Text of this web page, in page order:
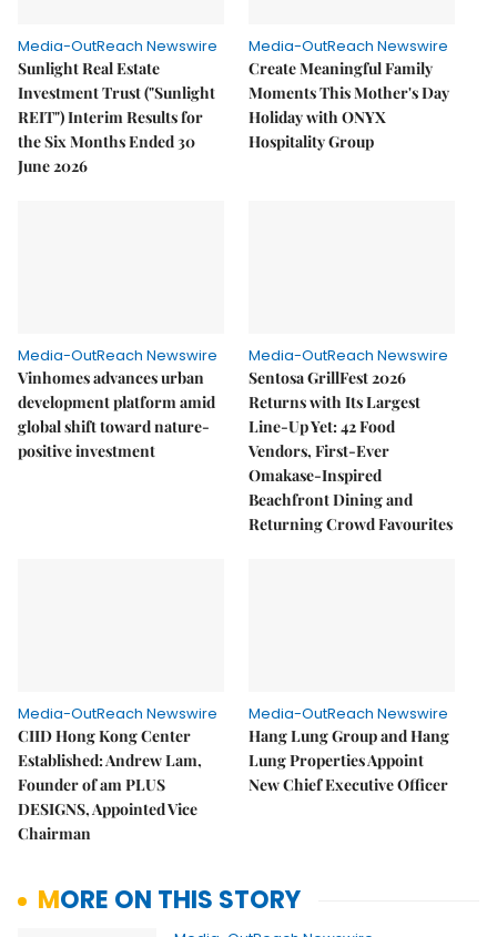
Media-OutReach Newswire
Sunlight Real Estate
Investment Trust ("Sunlight
REIT") Interim Results for
the Six Months Ended 30
June 2026
Media-OutReach Newswire
Create Meaningful Family
Moments This Mother's Day
Holiday with ONYX
Hospitality Group
Media-OutReach Newswire
Vinhomes advances urban
development platform amid
global shift toward nature-
positive investment
Media-OutReach Newswire
Sentosa GrillFest 2026
Returns with Its Largest
Line-Up Yet: 42 Food
Vendors, First-Ever
Omakase-Inspired
Beachfront Dining and
Returning Crowd Favourites
Media-OutReach Newswire
CIID Hong Kong Center
Established: Andrew Lam,
Founder of am PLUS
DESIGNS, Appointed Vice
Chairman
Media-OutReach Newswire
Hang Lung Group and Hang
Lung Properties Appoint
New Chief Executive Officer
MORE ON THIS STORY